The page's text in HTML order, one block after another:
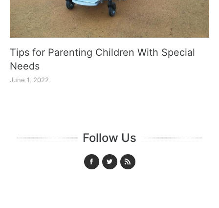
Tips for Parenting Children With Special
Needs
June 1, 2022
Follow Us